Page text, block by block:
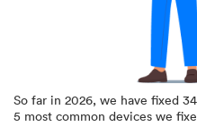
So far in 2026, we have fixed
5 most common devices we